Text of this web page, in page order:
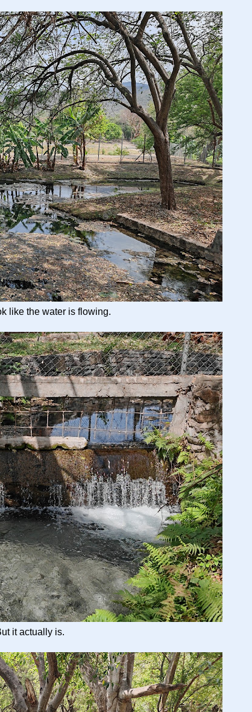
like the water is flowing.
it actually is.